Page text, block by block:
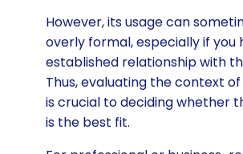
However, its usage can
overly formal, especially if you
established relationship with
Thus, evaluating the context
is crucial to deciding whether
is the best fit.